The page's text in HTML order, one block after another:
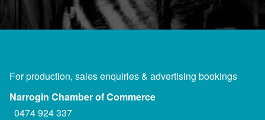
For production, sales enquiries & advertising bookings
Narrogin Chamber of Commerce
0474 924 337